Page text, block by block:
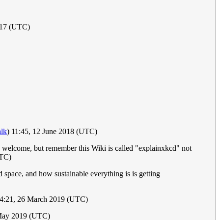
(UTC)
) 11:45, 12 June 2018 (UTC)
but remember this Wiki is called "explainxkcd" not
space, and how sustainable everything is is getting
26 March 2019 (UTC)
2019 (UTC)